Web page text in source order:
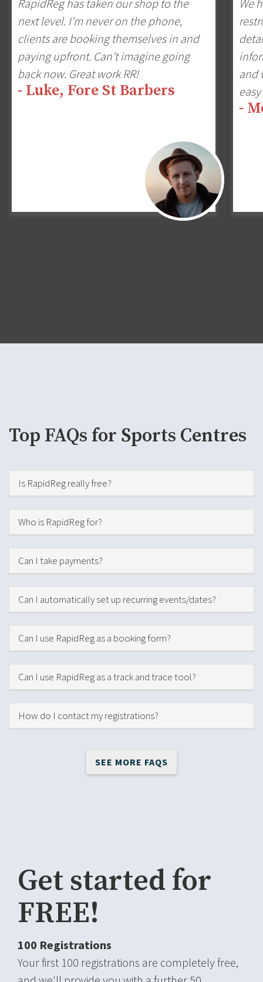
RapidReg has taken our shop to the
next level. I'm never on the phone,
clients are booking themselves in and
paying upfront. Can't imagine going
back now. Great work RR!
- Luke, Fore St Barbers
We
and
-
Top FAQs for Sports Centres
Hide
Is RapidReg really free?
Hide
Who is RapidReg for?
Hide
Can I take payments?
Hide
Can I automatically set up recurring events/dates?
Hide
Can I use RapidReg as a booking form?
Hide
Can I use RapidReg as a track and trace tool?
Hide
How do I contact my registrations?
SEE MORE FAQS
Get started for
FREE!
100 Registrations
Your first 100 registrations are completely free,